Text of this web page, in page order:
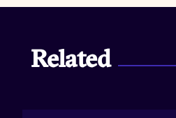
Related